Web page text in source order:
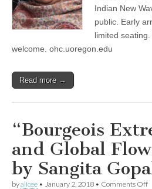
Indian New
public. Early
limited
welcome. ohc.uoregon.edu
Read more →
“Bourgeois
and Global
by Sangita
byalicee • January 2, 2018 • Comments Offon